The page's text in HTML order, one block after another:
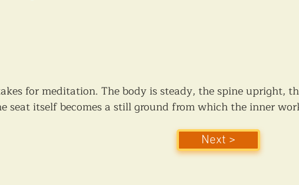
for meditation. The body is steady, the spine upright,
seat itself becomes a still ground from which the inner
Next >